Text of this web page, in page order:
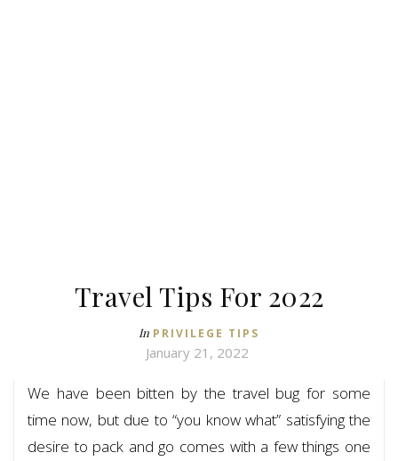
Travel Tips For 2022
In PRIVILEGE TIPS
January 21, 2022
We have been bitten by the travel bug for some
time now, but due to “you know what” satisfying the
desire to pack and go comes with a few things one